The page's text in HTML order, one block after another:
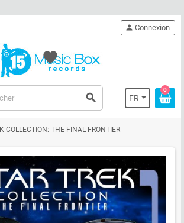
search FR
person Connexion
0
favorite
COLLECTION: THE FINAL FRONTIER